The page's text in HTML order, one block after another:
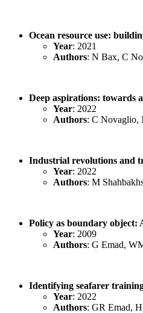
Ocean resource use:
Year: 2021
Authors: N Bax, C
Deep aspirations: towards
Year: 2022
Authors: C Novaglio,
Industrial revolutions and
Year: 2022
Authors: M
Policy as boundary object:
Year: 2009
Authors: G Emad,
Identifying seafarer
Year: 2022
Authors: GR Emad,